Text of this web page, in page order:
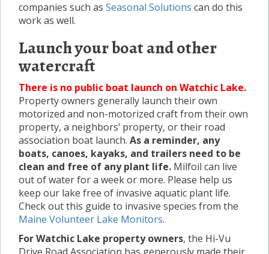
companies such as Seasonal Solutions can do this
work as well.
Launch your boat and other
watercraft
There is no public boat launch on Watchic Lake.
Property owners generally launch their own
motorized and non-motorized craft from their own
property, a neighbors’ property, or their road
association boat launch. As a reminder, any
boats, canoes, kayaks, and trailers need to be
clean and free of any plant life. Milfoil can live
out of water for a week or more. Please help us
keep our lake free of invasive aquatic plant life.
Check out this guide to invasive species from the
Maine Volunteer Lake Monitors.
For Watchic Lake property owners, the Hi-Vu